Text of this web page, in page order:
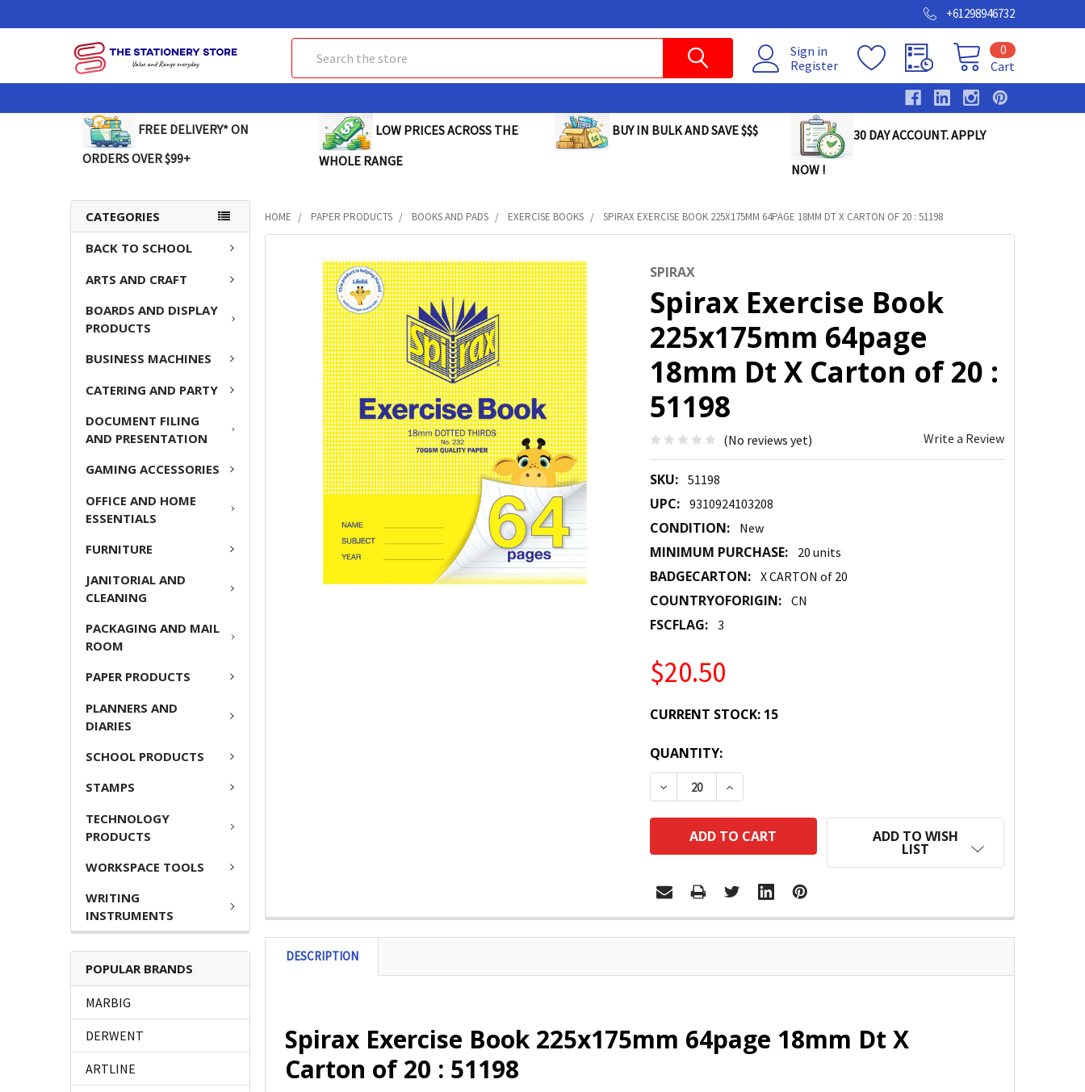
+61298946732
Sign in
Register
Cart
0
FREE DELIVERY* ON
ORDERS OVER $99+
LOW PRICES ACROSS THE
WHOLE RANGE
BUY IN BULK AND SAVE $$$ 30 DAY ACCOUNT. APPLY
NOW !
CATEGORIES
BACK TO SCHOOL
ARTS AND CRAFT
BOARDS AND DISPLAY
PRODUCTS
BUSINESS MACHINES
CATERING AND PARTY
DOCUMENT FILING
AND PRESENTATION
GAMING ACCESSORIES
OFFICE AND HOME
ESSENTIALS
FURNITURE
JANITORIAL AND
CLEANING
PACKAGING AND MAIL
ROOM
PAPER PRODUCTS
PLANNERS AND
DIARIES
SCHOOL PRODUCTS
STAMPS
TECHNOLOGY
PRODUCTS
WORKSPACE TOOLS
WRITING
INSTRUMENTS
POPULAR BRANDS
MARBIG
DERWENT
ARTLINE
HOME PAPER PRODUCTS BOOKS AND PADS EXERCISE BOOKS SPIRAX EXERCISE BOOK 225X175MM 64PAGE 18MM DT X CARTON OF 20 : 51198
SPIRAX
Spirax Exercise Book
225x175mm 64page
18mm Dt X Carton of 20 :
51198
(No reviews yet) Write a Review
SKU: 51198
UPC: 9310924103208
CONDITION: New
MINIMUM PURCHASE: 20 units
BADGECARTON: X CARTON of 20
COUNTRYOFORIGIN: CN
FSCFLAG: 3
$20.50
CURRENT STOCK: 15
QUANTITY:
DECREASE QUANTITY:INCREASE QUANTITY:
ADD TO WISH
LIST
FREQUENTLY
TOGETHER:
SELECT
ADD
SELECTED
TO CART
DESCRIPTION
Spirax Exercise Book 225x175mm 64page 18mm Dt X
Carton of 20 : 51198